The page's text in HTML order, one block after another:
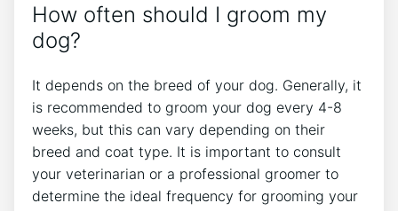
How often should I groom my
dog?
It depends on the breed of your dog. Generally, it
is recommended to groom your dog every 4-8
weeks, but this can vary depending on their
breed and coat type. It is important to consult
your veterinarian or a professional groomer to
determine the ideal frequency for grooming your